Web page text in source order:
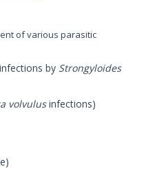
of various parasitic
by Strongyloides
volvulusinfections)